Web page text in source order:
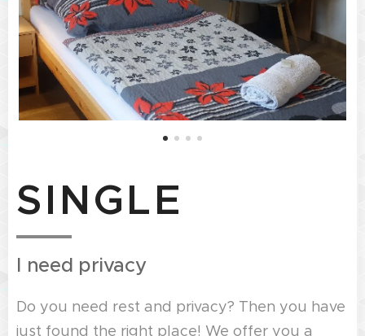
SINGLE
I need privacy
Do you need rest and privacy? Then you have
just found the right place! We offer you a